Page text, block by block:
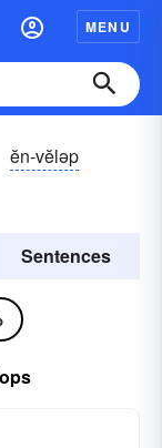
MENU
ĕn-vĕləp
Sentences